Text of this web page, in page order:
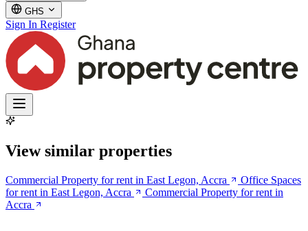
GHS
Sign In Register
View similar properties
Commercial Property for rent in East Legon, Accra
Office Spaces
for rent in East Legon, Accra
Commercial Property for rent in
Accra